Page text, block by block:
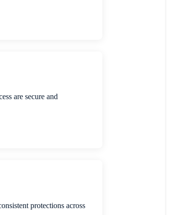
are secure and
protections across